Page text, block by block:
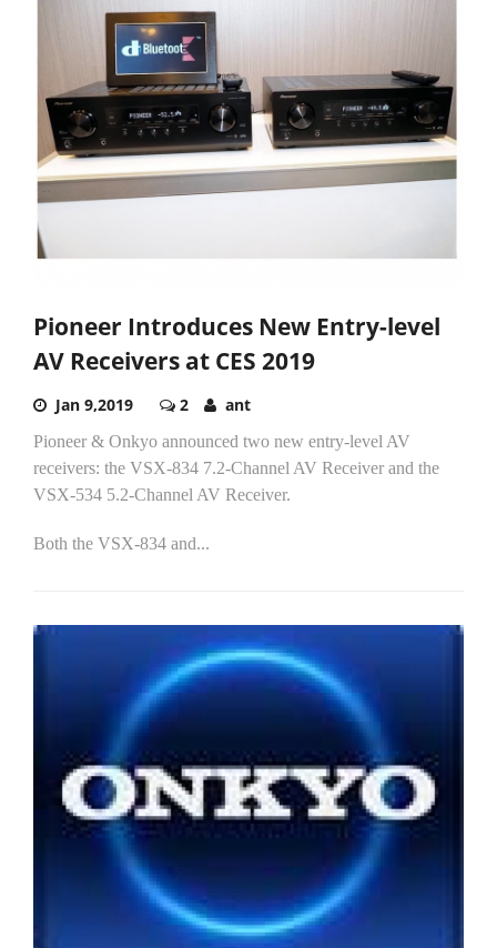
Pioneer Introduces New Entry-level
AV Receivers at CES 2019
Jan 9,2019 2 ant
Pioneer & Onkyo announced two new entry-level AV
receivers: the VSX-834 7.2-Channel AV Receiver and the
VSX-534 5.2-Channel AV Receiver.
Both the VSX-834 and...